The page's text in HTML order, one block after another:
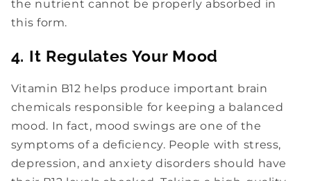
the nutrient cannot be properly absorbed in
this form.
4. It Regulates Your Mood
Vitamin B12 helps produce important brain
chemicals responsible for keeping a balanced
mood. In fact, mood swings are one of the
symptoms of a deficiency. People with stress,
depression, and anxiety disorders should have